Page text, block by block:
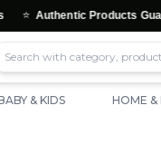
Products Guaranteed
& KIDS HOME &